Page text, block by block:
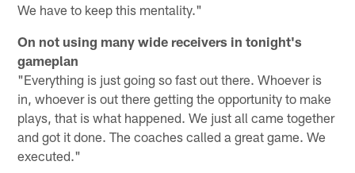
We have to keep this mentality."
On not using many wide receivers in tonight's
gameplan
"Everything is just going so fast out there. Whoever is
in, whoever is out there getting the opportunity to make
plays, that is what happened. We just all came together
and got it done. The coaches called a great game. We
executed."